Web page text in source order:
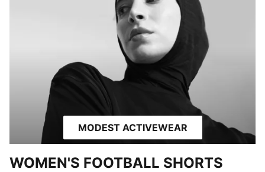
MODEST ACTIVEWEAR
WOMEN'S FOOTBALL SHORTS